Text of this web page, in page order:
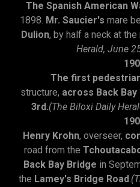
The Spanish American
1898. Mr. Saucier's mare
Dulion, by half a neck at the
Herald, June
The first
structure, across Back
3rd.(The Biloxi Daily
Henry Krohn, overseer,
road from the
Back Bay Bridge in
the Lamey's Bridge Road.